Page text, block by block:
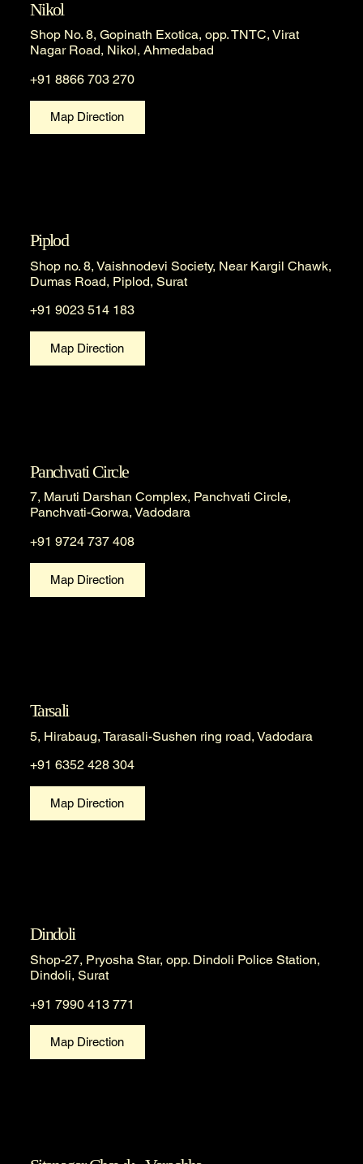
Nikol
Shop No. 8, Gopinath Exotica, opp. TNTC, Virat
Nagar Road, Nikol, Ahmedabad
+91 8866 703 270
Map Direction
Piplod
Shop no. 8, Vaishnodevi Society, Near Kargil Chawk,
Dumas Road, Piplod, Surat
+91 9023 514 183
Map Direction
Panchvati Circle
7, Maruti Darshan Complex, Panchvati Circle,
Panchvati-Gorwa, Vadodara
+91 9724 737 408
Map Direction
Tarsali
5, Hirabaug, Tarasali-Sushen ring road, Vadodara
+91 6352 428 304
Map Direction
Dindoli
Shop-27, Pryosha Star, opp. Dindoli Police Station,
Dindoli, Surat
+91 7990 413 771
Map Direction